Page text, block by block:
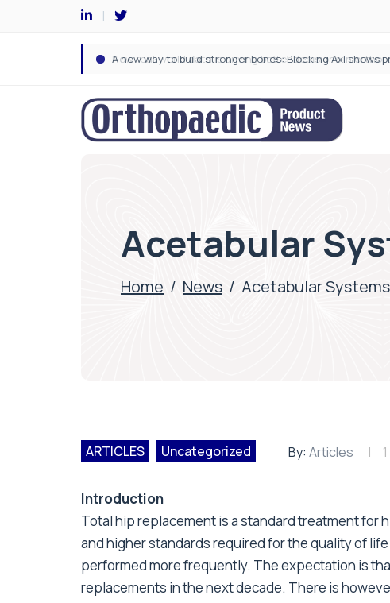
Acetabular
Home / News / Acetabular Systems
ARTICLES Uncategorized By: Articles
Introduction
Total hip replacement is a standard treatment for
and higher standards required for the quality of
performed more frequently. The expectation is
replacements in the next decade. There is